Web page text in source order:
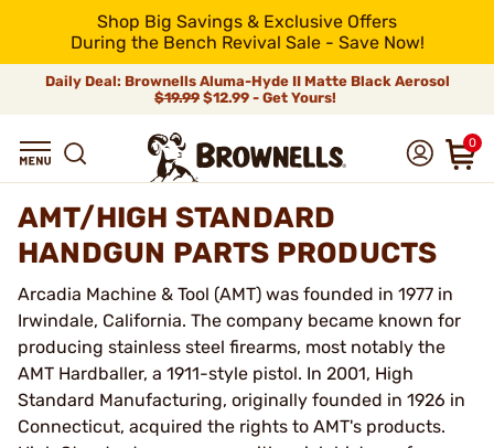
Shop Big Savings & Exclusive Offers
During the Bench Revival Sale - Save Now!
Daily Deal: Brownells Aluma-Hyde II Matte Black Aerosol
$19.99 $12.99 - Get Yours!
0
AMT/HIGH STANDARD
HANDGUN PARTS PRODUCTS
Arcadia Machine & Tool (AMT) was founded in 1977 in
Irwindale, California. The company became known for
producing stainless steel firearms, most notably the
AMT Hardballer, a 1911-style pistol. In 2001, High
Standard Manufacturing, originally founded in 1926 in
Connecticut, acquired the rights to AMT's products.